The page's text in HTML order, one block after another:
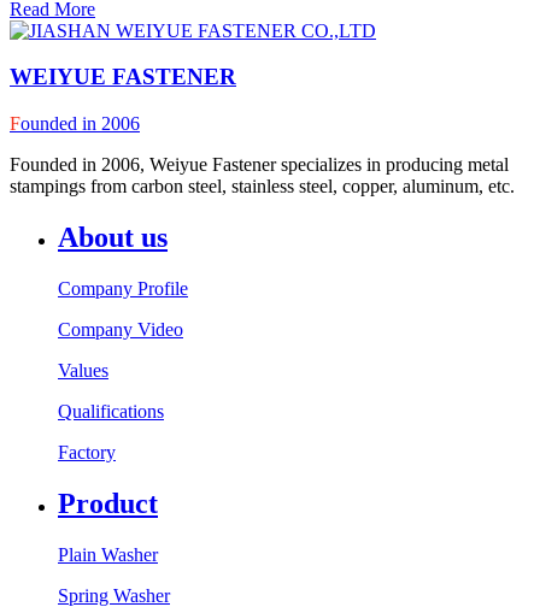
Read More
WEIYUE FASTENER
Founded in 2006
Founded in 2006, Weiyue Fastener specializes in producing metal
stampings from carbon steel, stainless steel, copper, aluminum, etc.
About us
Company Profile
Company Video
Values
Qualifications
Factory
Product
Plain Washer
Spring Washer